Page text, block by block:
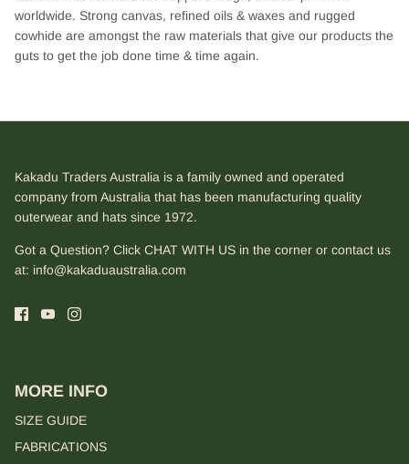
worldwide. Strong canvas, refined oils & waxes and rugged
cowhide are amongst the raw materials that give our products the
guts to get the job done time & time again.
Kakadu Traders Australia is a family owned and operated
company from Australia that has been manufacturing quality
outerwear and hats since 1972.
Got a Question? Click CHAT WITH US in the corner or contact us
at: info@kakaduaustralia.com
MORE INFO
SIZE GUIDE
FABRICATIONS